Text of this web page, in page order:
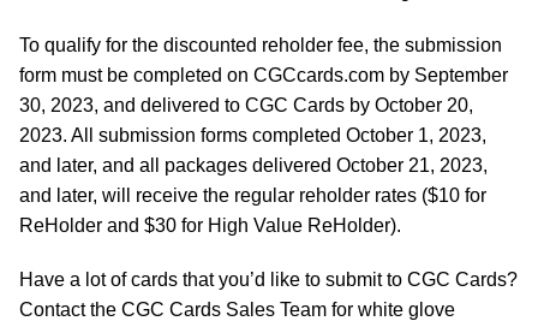
To qualify for the discounted reholder fee, the submission
form must be completed on CGCcards.com by September
30, 2023, and delivered to CGC Cards by October 20,
2023. All submission forms completed October 1, 2023,
and later, and all packages delivered October 21, 2023,
and later, will receive the regular reholder rates ($10 for
ReHolder and $30 for High Value ReHolder).
Have a lot of cards that you’d like to submit to CGC Cards?
Contact the CGC Cards Sales Team for white glove